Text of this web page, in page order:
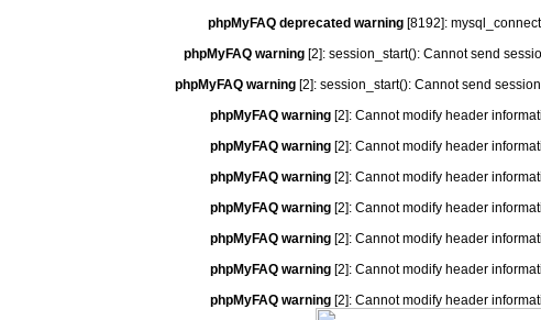
phpMyFAQ deprecated warning[8192]:
phpMyFAQ warning [2]: session_start(): Cannot send
phpMyFAQ warning[2]: session_start(): Cannot send
phpMyFAQ warning [2]: Cannot modify header
phpMyFAQ warning [2]: Cannot modify header
phpMyFAQ warning [2]: Cannot modify header
phpMyFAQ warning [2]: Cannot modify header
phpMyFAQ warning [2]: Cannot modify header
phpMyFAQ warning [2]: Cannot modify header
phpMyFAQ warning [2]: Cannot modify header